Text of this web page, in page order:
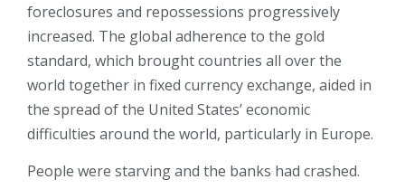
foreclosures and repossessions progressively
increased. The global adherence to the gold
standard, which brought countries all over the
world together in fixed currency exchange, aided in
the spread of the United States’ economic
difficulties around the world, particularly in Europe.
People were starving and the banks had crashed.